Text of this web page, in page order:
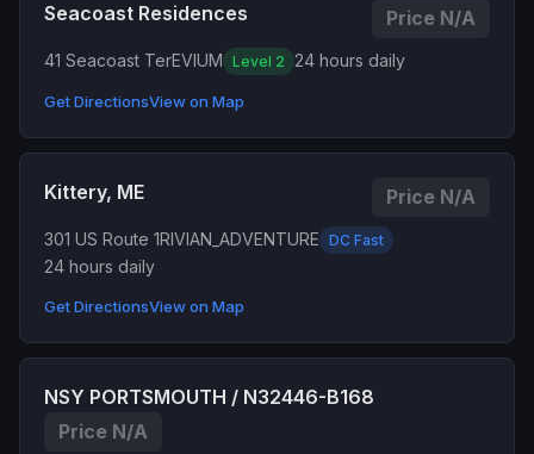
Seacoast Residences Price N/A
41 Seacoast TerEVIUM Level 2 24 hours daily
Get DirectionsView on Map
Kittery, ME Price N/A
301 US Route 1RIVIAN_ADVENTURE DC Fast
24 hours daily
Get DirectionsView on Map
NSY PORTSMOUTH / N32446-B168
Price N/A